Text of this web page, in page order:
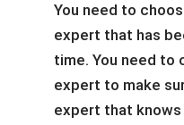
You need to
expert that has
time. You need to
expert to make
expert that